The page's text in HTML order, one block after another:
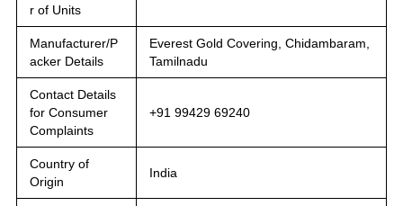
r of Units
Manufacturer/P
acker Details
Everest Gold Covering, Chidambaram,
Tamilnadu
Contact Details
for Consumer
Complaints
+91 99429 69240
Country of
Origin
India